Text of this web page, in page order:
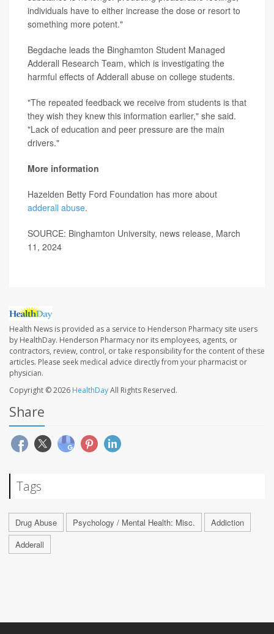
individuals have to either increase the dose or resort to
something more potent."
Begdache leads the Binghamton Student Managed
Adderall Research Team, which is investigating the
harmful effects of Adderall abuse on college students.
"The repeated feedback we receive from students is that
they wish they knew this information earlier," she said.
"Lack of education and peer pressure are the main
drivers."
More information
Hazelden Betty Ford Foundation has more about
adderall abuse.
SOURCE: Binghamton University, news release, March
11, 2024
Health News is provided as a service to Henderson Pharmacy site users
by HealthDay. Henderson Pharmacy nor its employees, agents, or
contractors, review, control, or take responsibility for the content of these
articles. Please seek medical advice directly from your pharmacist or
physician.
Copyright © 2026 HealthDayAll Rights Reserved.
Share
Tags
Drug Abuse Psychology / Mental Health: Misc.
Addiction
Adderall